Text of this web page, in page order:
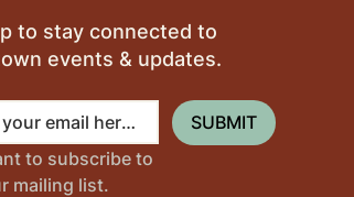
to stay connected to
events & updates.
SUBMIT
to subscribe to
mailing list.